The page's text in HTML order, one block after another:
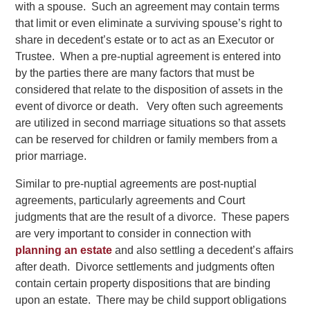
with a spouse. Such an agreement may contain terms
that limit or even eliminate a surviving spouse’s right to
share in decedent’s estate or to act as an Executor or
Trustee. When a pre-nuptial agreement is entered into
by the parties there are many factors that must be
considered that relate to the disposition of assets in the
event of divorce or death. Very often such agreements
are utilized in second marriage situations so that assets
can be reserved for children or family members from a
prior marriage.
Similar to pre-nuptial agreements are post-nuptial
agreements, particularly agreements and Court
judgments that are the result of a divorce. These papers
are very important to consider in connection with
planning an estate and also settling a decedent’s affairs
after death. Divorce settlements and judgments often
contain certain property dispositions that are binding
upon an estate. There may be child support obligations